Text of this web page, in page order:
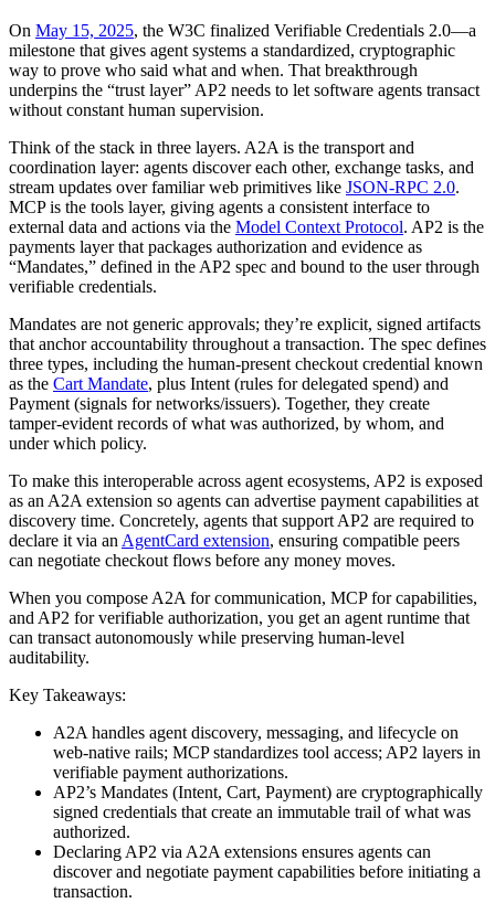
On May 15, 2025, the W3C finalized Verifiable Credentials 2.0—a
milestone that gives agent systems a standardized, cryptographic
way to prove who said what and when. That breakthrough
underpins the “trust layer” AP2 needs to let software agents transact
without constant human supervision.
Think of the stack in three layers. A2A is the transport and
coordination layer: agents discover each other, exchange tasks, and
stream updates over familiar web primitives like JSON‑RPC 2.0.
MCP is the tools layer, giving agents a consistent interface to
external data and actions via the Model Context Protocol. AP2 is the
payments layer that packages authorization and evidence as
“Mandates,” defined in the AP2 spec and bound to the user through
verifiable credentials.
Mandates are not generic approvals; they’re explicit, signed artifacts
that anchor accountability throughout a transaction. The spec defines
three types, including the human‑present checkout credential known
as the Cart Mandate, plus Intent (rules for delegated spend) and
Payment (signals for networks/issuers). Together, they create
tamper‑evident records of what was authorized, by whom, and
under which policy.
To make this interoperable across agent ecosystems, AP2 is exposed
as an A2A extension so agents can advertise payment capabilities at
discovery time. Concretely, agents that support AP2 are required to
declare it via an AgentCard extension, ensuring compatible peers
can negotiate checkout flows before any money moves.
When you compose A2A for communication, MCP for capabilities,
and AP2 for verifiable authorization, you get an agent runtime that
can transact autonomously while preserving human‑level
auditability.
Key Takeaways:
A2A handles agent discovery, messaging, and lifecycle on
web‑native rails; MCP standardizes tool access; AP2 layers in
verifiable payment authorizations.
AP2’s Mandates (Intent, Cart, Payment) are cryptographically
signed credentials that create an immutable trail of what was
authorized.
Declaring AP2 via A2A extensions ensures agents can
discover and negotiate payment capabilities before initiating a
transaction.